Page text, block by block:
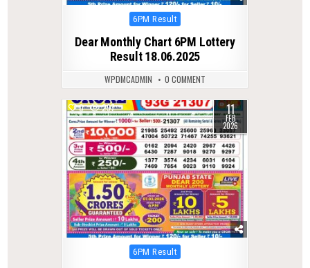
Posted
6PM Result
Dear Monthly Chart 6PM Lottery
Result 18.06.2025
WPDMCADMIN 0 COMMENT
0 297 11
FEB
2026
Posted
6PM Result